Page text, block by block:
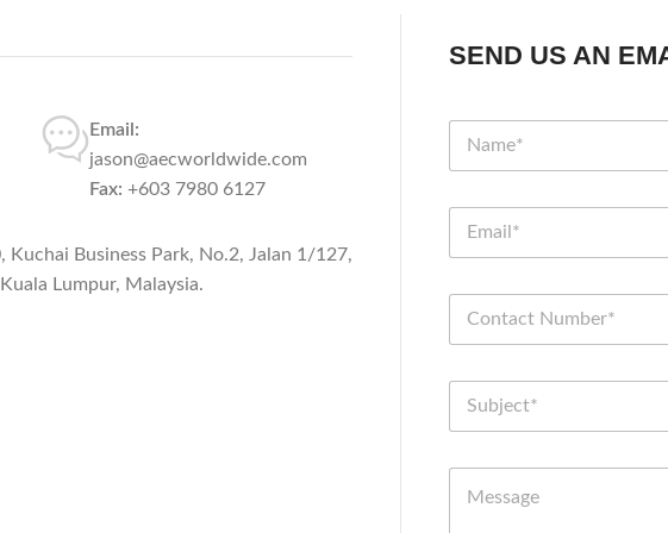
Email:
jason@aecworldwide.com
Fax: +603 7980 6127
Kuchai Business Park, No.2, Jalan 1/127,
Lumpur, Malaysia.
SEND US AN